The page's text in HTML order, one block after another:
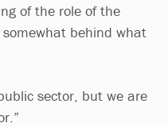
of the role of the
behind what
sector, but we are